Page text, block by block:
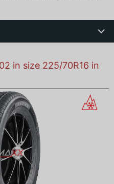
in size 225/70R16 in